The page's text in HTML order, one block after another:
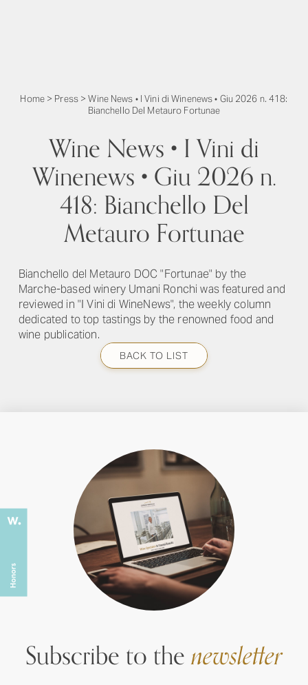
Home> Press>Wine News • I Vini di Winenews • Giu 2026 n. 418:
Bianchello Del Metauro Fortunae
Wine News • I Vini di
Winenews • Giu 2026 n.
418: Bianchello Del
Metauro Fortunae
Bianchello del Metauro DOC "Fortunae" by the
Marche-based winery Umani Ronchi was featured and
reviewed in "I Vini di WineNews", the weekly column
dedicated to top tastings by the renowned food and
wine publication.
BACK TO LIST
Subscribe to thenewsletter